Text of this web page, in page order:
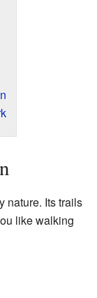
nature. Its trails
like walking